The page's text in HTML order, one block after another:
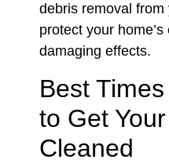
debris removal
protect your
damaging effects.
Best
to Get
Cleaned